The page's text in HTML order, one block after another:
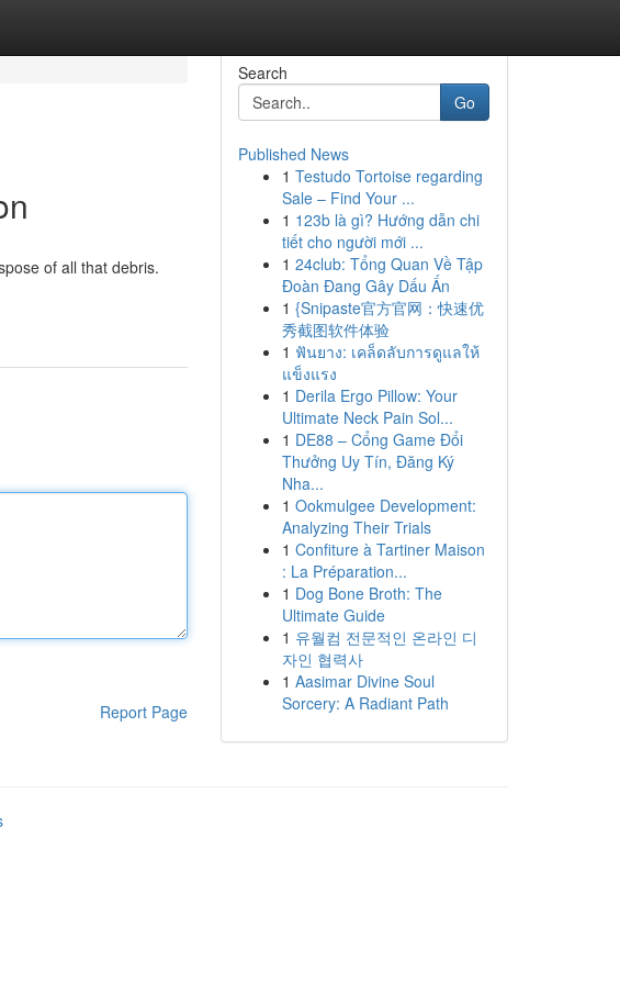
of all that debris.
Report Page
Search
Go
Published News
1 Testudo Tortoise regarding
Sale – Find Your ...
1 123b là gì? Hướng dẫn chi
tiết cho người mới ...
1 24club: Tổng Quan Về Tập
Đoàn Đang Gây Dấu Ấn
1 {Snipaste官方官网：快速优
秀截图软件体验
1 ฟันยาง: เคล็ดลับการดูแลให้
แข็งแรง
1 Derila Ergo Pillow: Your
Ultimate Neck Pain Sol...
1 DE88 – Cổng Game Đổi
Thưởng Uy Tín, Đăng Ký
Nha...
1 Ookmulgee Development:
Analyzing Their Trials
1 Confiture à Tartiner Maison
: La Préparation...
1 Dog Bone Broth: The
Ultimate Guide
1 유월컴 전문적인 온라인 디
자인 협력사
1 Aasimar Divine Soul
Sorcery: A Radiant Path